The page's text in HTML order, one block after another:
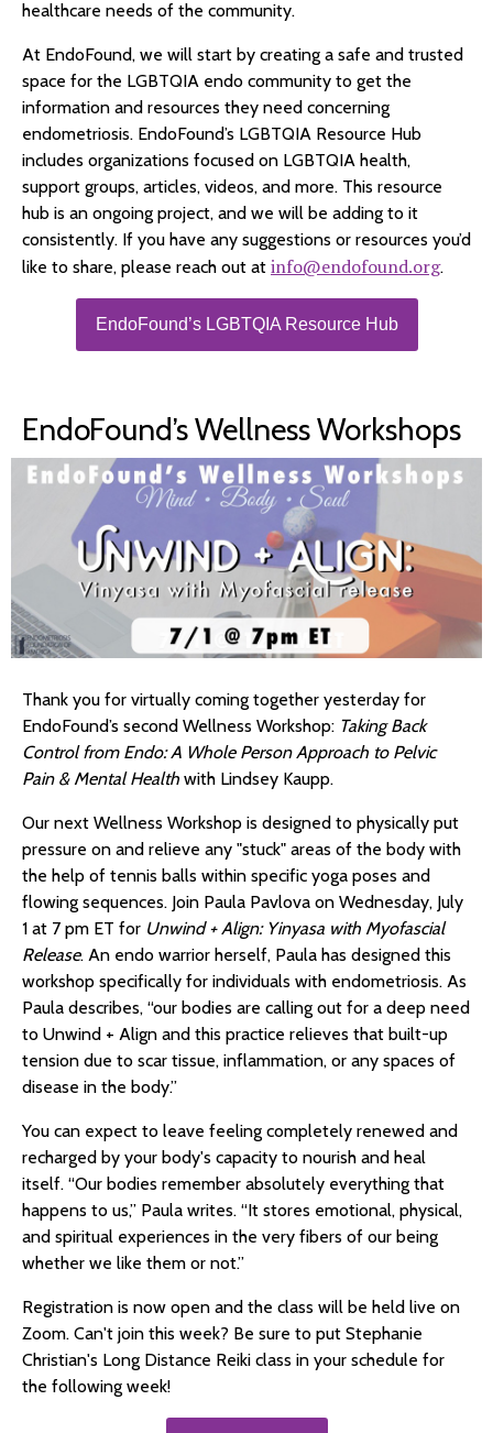
healthcare needs of the community.
At EndoFound, we will start by creating a safe and trusted
space for the LGBTQIA endo community to get the
information and resources they need concerning
endometriosis. EndoFound’s LGBTQIA Resource Hub
includes organizations focused on LGBTQIA health,
support groups, articles, videos, and more. This resource
hub is an ongoing project, and we will be adding to it
consistently. If you have any suggestions or resources you’d
like to share, please reach out at info@endofound.org.
EndoFound’s LGBTQIA Resource Hub
EndoFound’s Wellness Workshops
Thank you for virtually coming together yesterday for
EndoFound’s second Wellness Workshop: Taking Back
Control from Endo: A Whole Person Approach to Pelvic
Pain & Mental Health with Lindsey Kaupp.
Our next Wellness Workshop is designed to physically put
pressure on and relieve any "stuck" areas of the body with
the help of tennis balls within specific yoga poses and
flowing sequences. Join Paula Pavlova on Wednesday, July
1 at 7 pm ET for Unwind + Align: Yinyasa with Myofascial
Release. An endo warrior herself, Paula has designed this
workshop specifically for individuals with endometriosis. As
Paula describes, “our bodies are calling out for a deep need
to Unwind + Align and this practice relieves that built-up
tension due to scar tissue, inflammation, or any spaces of
disease in the body.”
You can expect to leave feeling completely renewed and
recharged by your body's capacity to nourish and heal
itself. “Our bodies remember absolutely everything that
happens to us,” Paula writes. “It stores emotional, physical,
and spiritual experiences in the very fibers of our being
whether we like them or not.”
Registration is now open and the class will be held live on
Zoom. Can't join this week? Be sure to put Stephanie
Christian's Long Distance Reiki class in your schedule for
the following week!